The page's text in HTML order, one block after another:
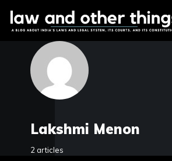
Lakshmi Menon
2 articles